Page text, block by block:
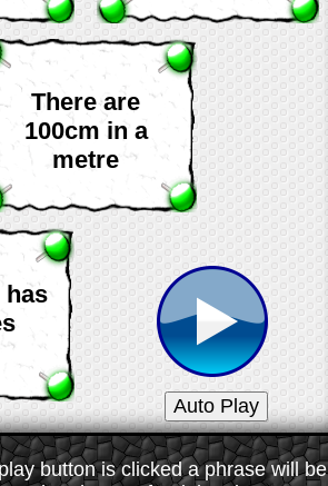
There are
100cm in a
metre
has
button is clicked a phrase will be